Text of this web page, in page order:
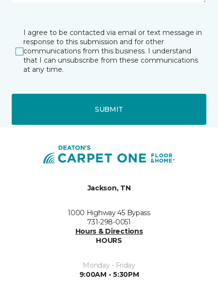
I agree to be contacted via email or text message in
response to this submission and for other
communications from this business. I understand
that I can unsubscribe from these communications
at any time.
SUBMIT
Jackson, TN
1000 Highway 45 Bypass
731-298-0051
Hours & Directions
HOURS
Monday - Friday
9:00AM - 5:30PM